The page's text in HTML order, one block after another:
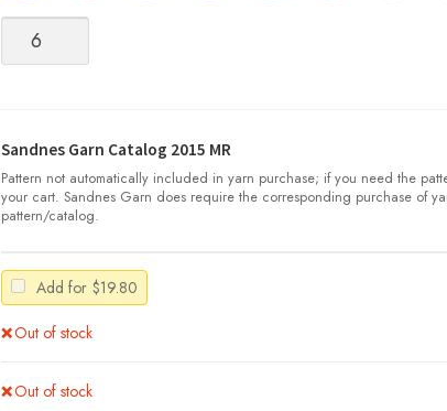
quantity
Sandnes Garn Catalog 2015 MR
Pattern not automatically included in yarn purchase; if you need the
your cart. Sandnes Garn does require the corresponding purchase of
pattern/catalog.
Add for $19.80
Out of stock
Out of stock